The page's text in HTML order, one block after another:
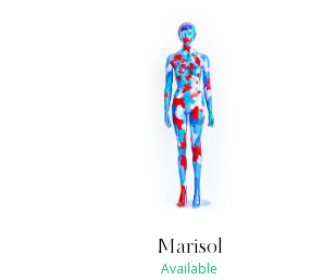
Marisol
Available